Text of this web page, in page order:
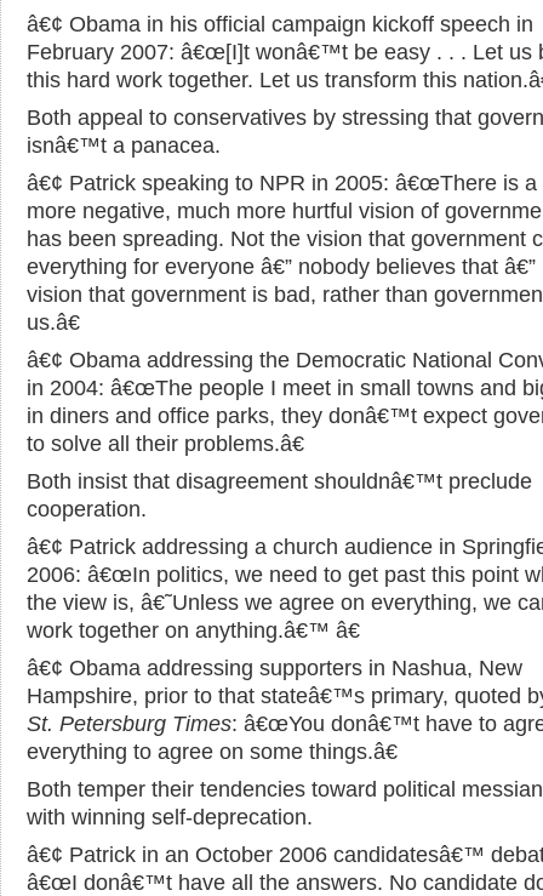
â€¢ Obama in his official campaign kickoff speech in
February 2007: â€œ[I]t wonâ€™t be easy . . . Let us
this hard work together. Let us transform this
Both appeal to conservatives by stressing that
isnâ€™t a panacea.
â€¢ Patrick speaking to NPR in 2005: â€œThere is a
more negative, much more hurtful vision of
has been spreading. Not the vision that government
everything for everyone â€” nobody believes that â€”
vision that government is bad, rather than
us.â€
â€¢ Obama addressing the Democratic National
in 2004: â€œThe people I meet in small towns and
in diners and office parks, they donâ€™t expect
to solve all their problems.â€
Both insist that disagreement shouldnâ€™t preclude
cooperation.
â€¢ Patrick addressing a church audience in
2006: â€œIn politics, we need to get past this point
the view is, â€˜Unless we agree on everything, we
work together on anything.â€™ â€
â€¢ Obama addressing supporters in Nashua, New
Hampshire, prior to that stateâ€™s primary, quoted
St. Petersburg Times: â€œYou donâ€™t have to
everything to agree on some things.â€
Both temper their tendencies toward political
with winning self-deprecation.
â€¢ Patrick in an October 2006 candidatesâ€™
â€œI donâ€™t have all the answers. No candidate